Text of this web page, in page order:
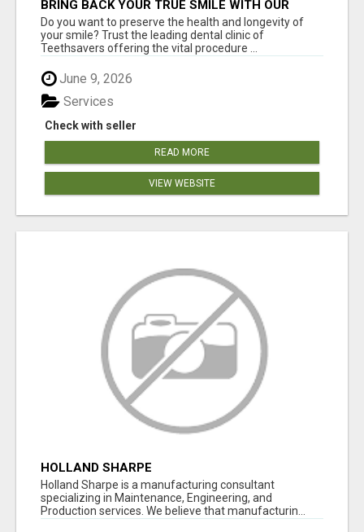
BRING BACK YOUR TRUE SMILE WITH OUR
TREATMENT OF ROOT CANAL IN TIJUANA
Do you want to preserve the health and longevity of
your smile? Trust the leading dental clinic of
Teethsavers offering the vital procedure ...
June 9, 2026
Check with seller
Services
READ MORE
VIEW WEBSITE
HOLLAND SHARPE
Holland Sharpe is a manufacturing consultant
specializing in Maintenance, Engineering, and
Production services. We believe that manufacturin...